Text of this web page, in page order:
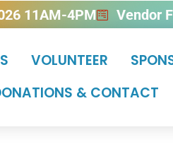
11AM-4PM Vendor
VOLUNTEER
& CONTACT